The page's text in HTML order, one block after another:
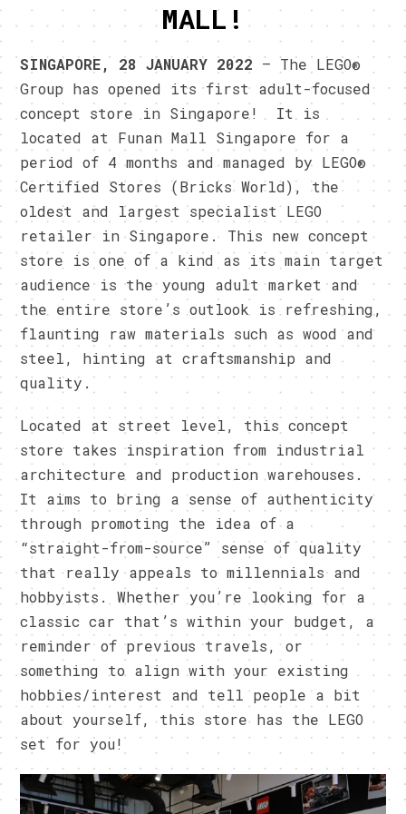
MALL!
SINGAPORE, 28 JANUARY 2022 – The LEGO®
Group has opened its first adult-focused
concept store in Singapore! It is
located at Funan Mall Singapore for a
period of 4 months and managed by LEGO®
Certified Stores (Bricks World), the
oldest and largest specialist LEGO
retailer in Singapore. This new concept
store is one of a kind as its main target
audience is the young adult market and
the entire store’s outlook is refreshing,
flaunting raw materials such as wood and
steel, hinting at craftsmanship and
quality.
Located at street level, this concept
store takes inspiration from industrial
architecture and production warehouses.
It aims to bring a sense of authenticity
through promoting the idea of a
“straight-from-source” sense of quality
that really appeals to millennials and
hobbyists. Whether you’re looking for a
classic car that’s within your budget, a
reminder of previous travels, or
something to align with your existing
hobbies/interest and tell people a bit
about yourself, this store has the LEGO
set for you!